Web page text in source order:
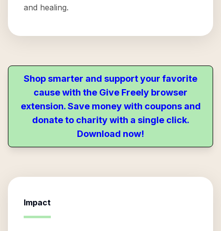
and healing.
Shop smarter and support your favorite
cause with the Give Freely browser
extension. Save money with coupons and
donate to charity with a single click.
Download now!
Impact